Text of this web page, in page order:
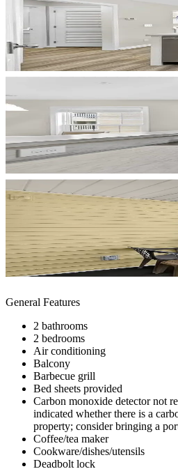
General Features
2 bathrooms
2 bedrooms
Air conditioning
Balcony
Barbecue grill
Bed sheets provided
Carbon monoxide detector not
indicated whether there is a
property; consider bringing a
Coffee/tea maker
Cookware/dishes/utensils
Deadbolt lock